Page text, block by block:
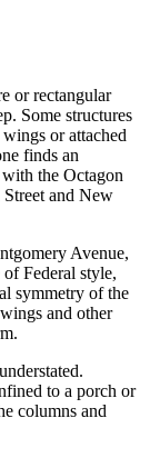
or rectangular
Some structures
or attached
finds an
the Octagon
and New
Avenue,
Federal style,
symmetry of the
and other
to a porch or
columns and